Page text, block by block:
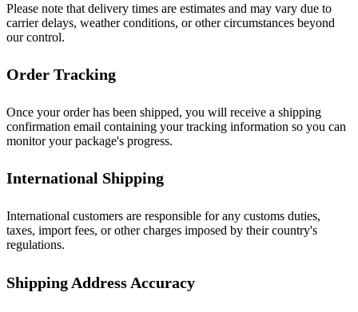
Please note that delivery times are estimates and may vary due to
carrier delays, weather conditions, or other circumstances beyond
our control.
Order Tracking
Once your order has been shipped, you will receive a shipping
confirmation email containing your tracking information so you can
monitor your package's progress.
International Shipping
International customers are responsible for any customs duties,
taxes, import fees, or other charges imposed by their country's
regulations.
Shipping Address Accuracy